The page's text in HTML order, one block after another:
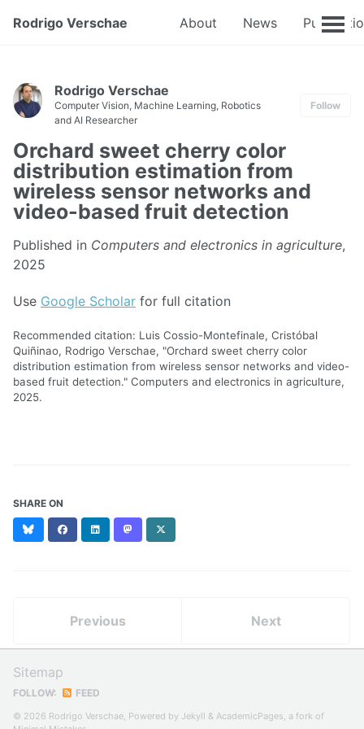
Rodrigo Verschae About News
Rodrigo Verschae
Computer Vision, Machine Learning, Robotics
and AI Researcher
Follow
Orchard sweet cherry color
distribution estimation from
wireless sensor networks and
video-based fruit detection
Published in Computers and electronics in agriculture,
2025
Use Google Scholar for full citation
Recommended citation: Luis Cossio-Montefinale, Cristóbal
Quiñinao, Rodrigo Verschae, "Orchard sweet cherry color
distribution estimation from wireless sensor networks and video-
based fruit detection." Computers and electronics in agriculture,
2025.
SHARE ON
BlueskyFacebookLinkedIn Mastodon
(formerly
Previous Next
Sitemap
FOLLOW: FEED
© 2026 Rodrigo Verschae, Powered by Jekyll & AcademicPages, a fork of